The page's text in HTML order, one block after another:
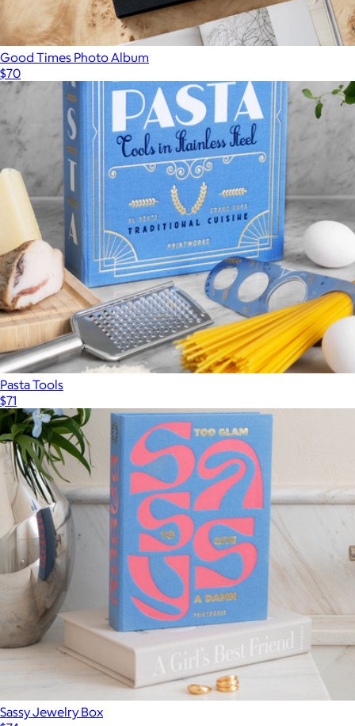
Good Times Photo Album
$70
Pasta Tools
$71
Sassy Jewelry Box